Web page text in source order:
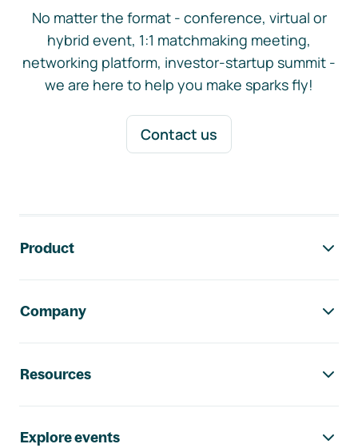
No matter the format - conference, virtual or
hybrid event, 1:1 matchmaking meeting,
networking platform, investor-startup summit -
we are here to help you make sparks fly!
Contact us
Product
Company
Resources
Explore events